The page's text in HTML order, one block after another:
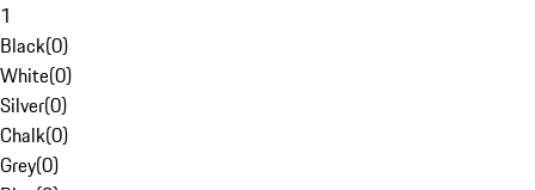
1
Black(0)
White(0)
Silver(0)
Chalk(0)
Grey(0)